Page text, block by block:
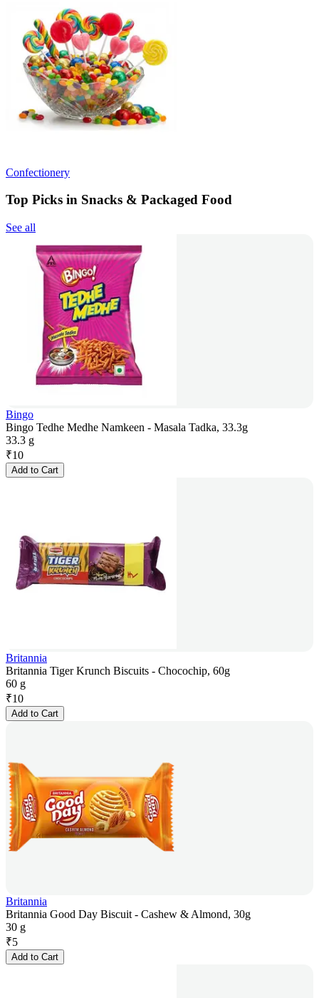
Confectionery
Top Picks in Snacks & Packaged Food
See all
Bingo
Bingo Tedhe Medhe Namkeen - Masala Tadka, 33.3g
33.3 g
₹10
Add to Cart
Britannia
Britannia Tiger Krunch Biscuits - Chocochip, 60g
60 g
₹10
Add to Cart
Britannia
Britannia Good Day Biscuit - Cashew & Almond, 30g
30 g
₹5
Add to Cart